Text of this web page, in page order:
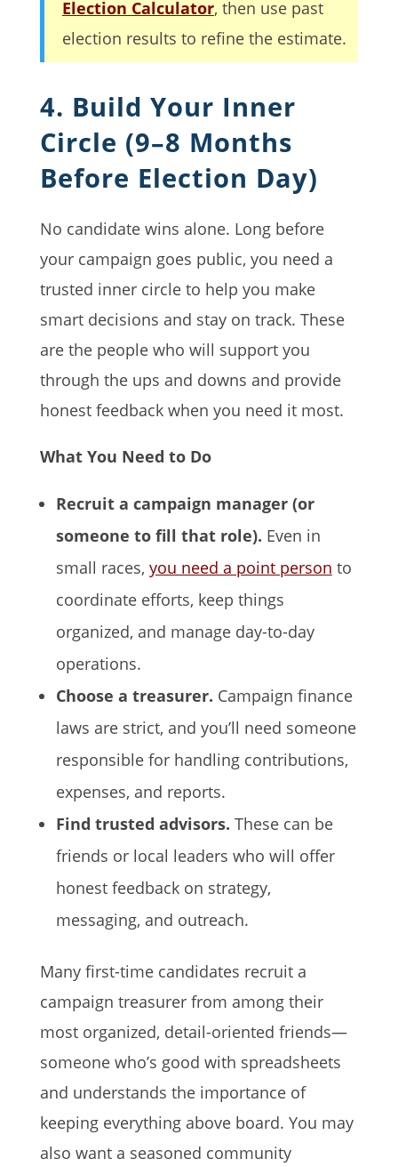
Election Calculator, then use past
election results to refine the estimate.
4. Build Your Inner
Circle (9–8 Months
Before Election Day)
No candidate wins alone. Long before
your campaign goes public, you need a
trusted inner circle to help you make
smart decisions and stay on track. These
are the people who will support you
through the ups and downs and provide
honest feedback when you need it most.
What You Need to Do
Recruit a campaign manager (or
someone to fill that role). Even in
small races, you need a point person to
coordinate efforts, keep things
organized, and manage day-to-day
operations.
Choose a treasurer. Campaign finance
laws are strict, and you’ll need someone
responsible for handling contributions,
expenses, and reports.
Find trusted advisors. These can be
friends or local leaders who will offer
honest feedback on strategy,
messaging, and outreach.
Many first-time candidates recruit a
campaign treasurer from among their
most organized, detail-oriented friends—
someone who’s good with spreadsheets
and understands the importance of
keeping everything above board. You may
also want a seasoned community